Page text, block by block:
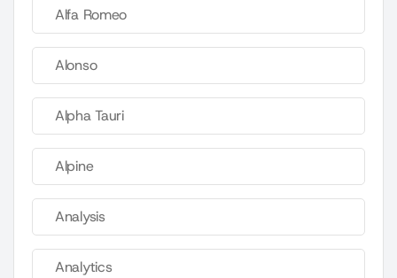
Alfa Romeo
Alonso
Alpha Tauri
Alpine
Analysis
Analytics